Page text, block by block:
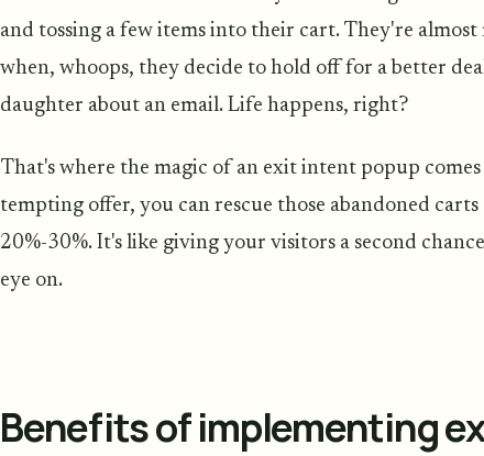
and tossing a few items into their cart. They're
when, whoops, they decide to hold off for a better
daughter about an email. Life happens, right?
That's where the magic of an exit intent popup
tempting offer, you can rescue those abandoned
20%-30%. It's like giving your visitors a second
eye on.
Benefits of implementing